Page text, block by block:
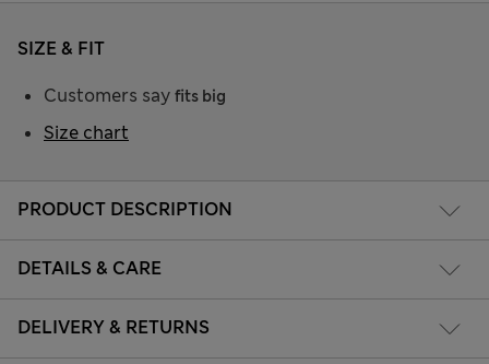
PRODUCT DESCRIPTION
DETAILS & CARE
DELIVERY & RETURNS
SIZE & FIT
Customers say fits big
Size chart